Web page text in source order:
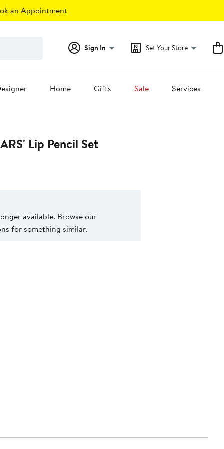
an Appointment
Sign In Set Your Store
Home Gifts Sale Services
Lip Pencil Set
available. Browse our
for something similar.